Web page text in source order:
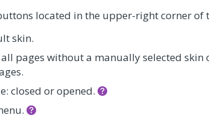
located in the upper-right corner of
skin.
pages without a manually selected skin
closed or opened.